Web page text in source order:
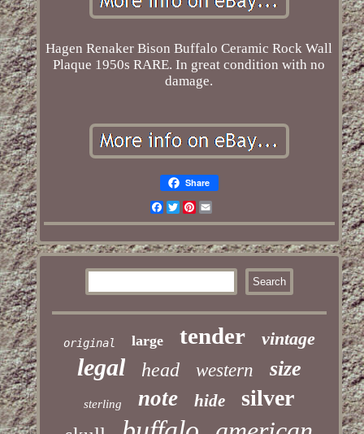
Hagen Renaker Bison Buffalo Ceramic Rock Wall
Plaque 1950s RARE. In great condition with no
damage.
Share
Facebook
TwitterPinterest
Email
original large tender vintage
legal head western size
sterling note hide silver